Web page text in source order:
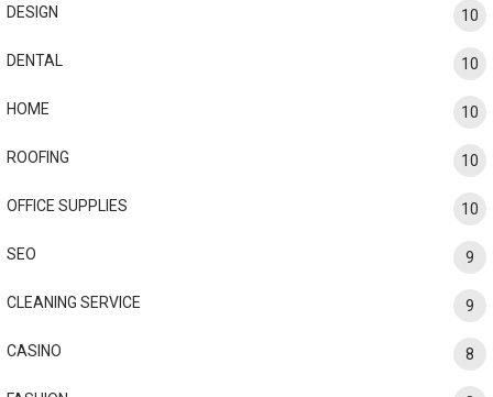
DESIGN 10
DENTAL 10
HOME 10
ROOFING 10
OFFICE SUPPLIES 10
SEO 9
CLEANING SERVICE 9
CASINO 8